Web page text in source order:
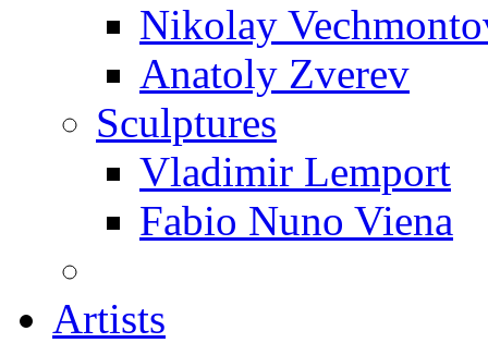
Nikolay
Anatoly Zverev
Sculptures
Vladimir Lemport
Fabio Nuno Viena
Artists